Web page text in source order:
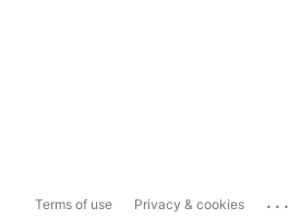
Terms of use Privacy & cookies ...